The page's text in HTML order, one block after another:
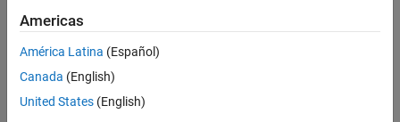
ON THIS PAGE
Description
Ports
Parameters
See Also
C2000 Microcontroller Blockset / C280x
C2000 Microcontroller Blockset / C281x
Americas
América Latina (Español)
Canada (English)
United States (English)